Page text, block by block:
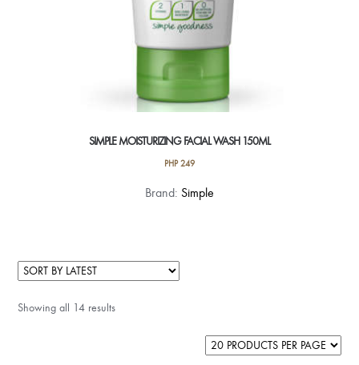
SIMPLE MOISTURIZING FACIAL WASH 150ML
PHP249
Brand: Simple
Showing all 14 results